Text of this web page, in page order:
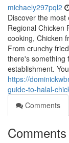
michaely297pql2
Discover the most
Regional Chicken
cooking, Chicken
From crunchy
there's something
establishment.
https://
guide-to-halal-
Comments
Comments